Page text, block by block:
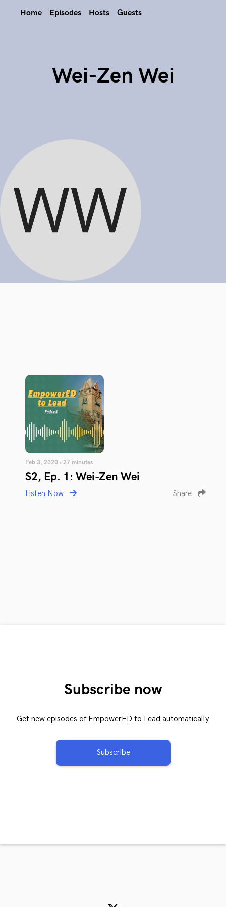
Home Episodes Hosts Guests
Wei-Zen Wei
Feb 3, 2020 • 27 minutes
S2, Ep. 1: Wei-Zen Wei
Listen Now Share
Subscribe now
Get new episodes of EmpowerED to Lead automatically
Subscribe